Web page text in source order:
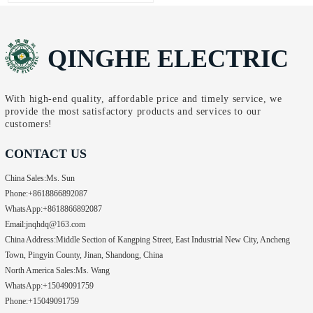
any business targeting the
North American market.
regulatory compliance aren’t
just priorities—they’re
requirements. Unlike generic
QINGHE ELECTRIC
With high-end quality, affordable price and timely service, we
provide the most satisfactory products and services to our
customers!
CONTACT US
China Sales:Ms. Sun
Phone:+8618866892087
WhatsApp:+8618866892087
Email:jnqhdq@163.com
China Address:Middle Section of Kangping Street, East Industrial New City, Ancheng
Town, Pingyin County, Jinan, Shandong, China
North America Sales:Ms. Wang
WhatsApp:+15049091759
Phone:+15049091759